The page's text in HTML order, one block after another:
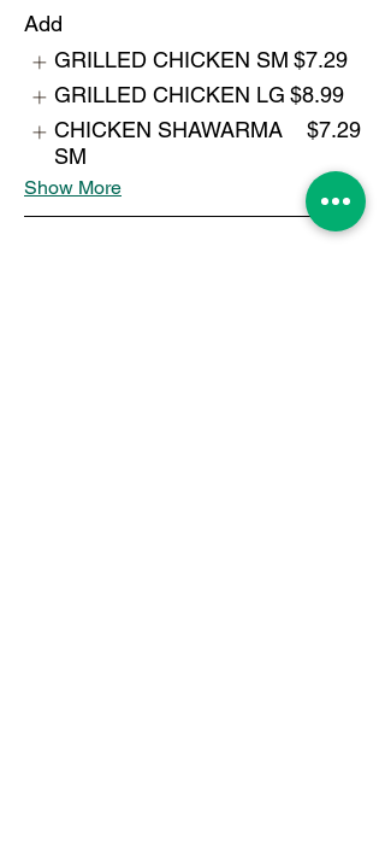
Add
GRILLED CHICKEN SM $7.29
GRILLED CHICKEN LG $8.99
CHICKEN SHAWARMA
SM
$7.29
Show More